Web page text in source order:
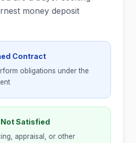
money deposit
Contract
obligations under the
Satisfied
appraisal, or other